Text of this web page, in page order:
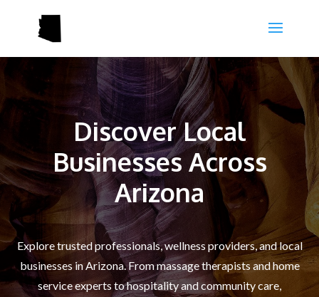
Discover Local
Businesses Across
Arizona
Explore trusted professionals, wellness providers, and local
businesses in Arizona. From massage therapists and home
service experts to hospitality and community care,